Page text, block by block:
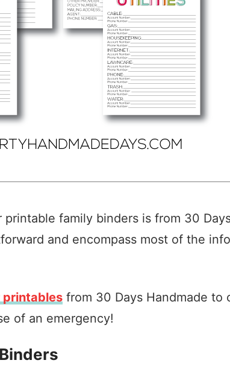
family binders is from 30
and encompass most of the
from 30 Days Handmade to
of an emergency!